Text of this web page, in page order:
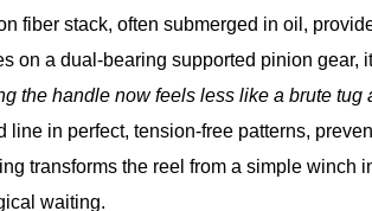
fiber stack, often submerged in oil,
on a dual-bearing supported pinion gear,
the handle now feels less like a brute tug
in perfect, tension-free patterns,
transforms the reel from a simple winch
waiting.